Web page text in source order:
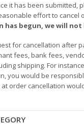
it has been submitted,
effort to
begun, we will
for cancellation after
fees, bank fees,
shipping. For
you would be
order cancellation